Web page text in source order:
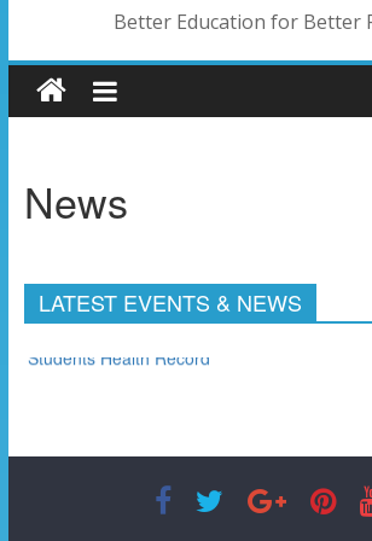
Better Education for Better
News
LATEST EVENTS & NEWS
Students Health Record